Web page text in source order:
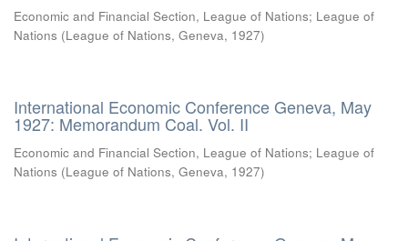
Economic and Financial Section, League of Nations; League of
Nations (League of Nations, Geneva, 1927)
International Economic Conference Geneva, May
1927: Memorandum Coal. Vol. II
Economic and Financial Section, League of Nations; League of
Nations (League of Nations, Geneva, 1927)